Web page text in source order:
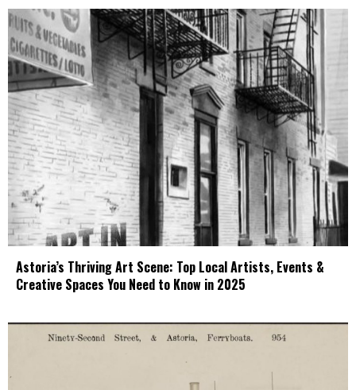
Astoria’s Thriving Art Scene: Top Local Artists, Events &
Creative Spaces You Need to Know in 2025